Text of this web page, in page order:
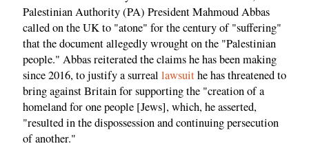
Palestinian Authority (PA) President Mahmoud Abbas
called on the UK to "atone" for the century of "suffering"
that the document allegedly wrought on the "Palestinian
people." Abbas reiterated the claims he has been making
since 2016, to justify a surreal lawsuithe has threatened to
bring against Britain for supporting the "creation of a
homeland for one people [Jews], which, he asserted,
"resulted in the dispossession and continuing persecution
of another."